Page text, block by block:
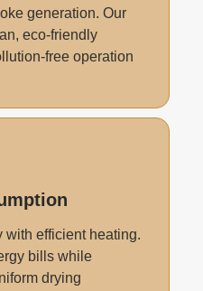
generation. Our
eco-friendly
free operation
with efficient heating.
bills while
drying